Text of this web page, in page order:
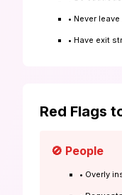
• Never
• Have exit
Red Flags
🚫 People
• Overly